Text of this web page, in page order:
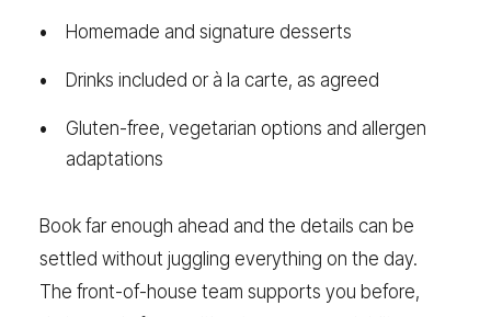
Homemade and signature desserts
Drinks included or à la carte, as agreed
Gluten-free, vegetarian options and allergen
adaptations
Book far enough ahead and the details can be
settled without juggling everything on the day.
The front-of-house team supports you before,